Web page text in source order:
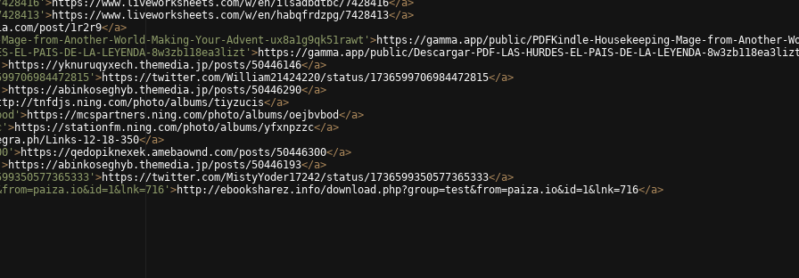
>https://www.liveworksheets.com/w/en/ilsadbdtbc/7428416</a>
>https://www.liveworksheets.com/w/en/habqfrdzpg/7428413</a>
post/1r2r9</a>
from-Another-World-Making-Your-Advent-ux8a1g9qk51rawt' >https://gamma.app/public/PDFKindle-Housekeeping-Mage-from-Another-
PAIS-DE-LA-LEYENDA-8w3zb118ea3lizt' >https://gamma.app/public/Descargar-PDF-LAS-HURDES-EL-PAIS-DE-LA-LEYENDA-
>https://yknuruqyxech.themedia.jp/posts/50446146</a>
>https://twitter.com/William21424220/status/1736599706984472815</a>
>https://abinkoseghyb.themedia.jp/posts/50446290</a>
tnfdjs.ning.com/photo/albums/tiyzucis</a>
>https://mcspartners.ning.com/photo/albums/oejbvbod</a>
>https://stationfm.ning.com/photo/albums/yfxnpzzc</a>
Links-12-18-350</a>
>https://qedopiknexek.amebaownd.com/posts/50446300</a>
>https://abinkoseghyb.themedia.jp/posts/50446193</a>
>https://twitter.com/MistyYoder17242/status/1736599350577365333</a>
>http://ebooksharez.info/download.php?group=test&from=paiza.io&id=1&lnk=716</a>